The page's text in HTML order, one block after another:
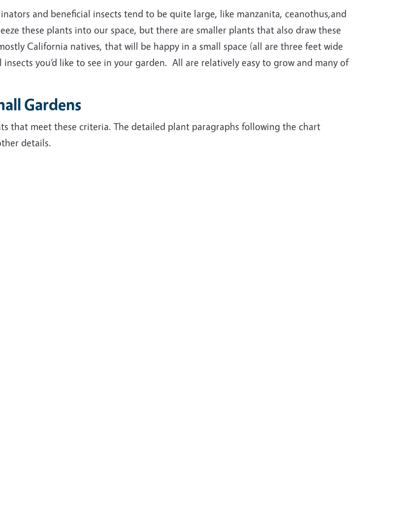
and beneficial insects tend to be quite large, like manzanita, ceanothus,and
these plants into our space, but there are smaller plants that also draw these
California natives, that will be happy in a small space (all are three feet wide
you’d like to see in your garden. All are relatively easy to grow and many of
Gardens
that meet these criteria. The detailed plant paragraphs following the chart
details.